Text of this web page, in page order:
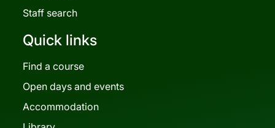
Staff search
Quick links
Find a course
Open days and events
Accommodation